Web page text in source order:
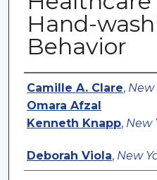
Hand-
Behavior
Authors
Camille A. Clare, New
Omara Afzal
Kenneth Knapp, New
Deborah Viola, New